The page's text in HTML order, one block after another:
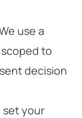
use a
to
decision
set your